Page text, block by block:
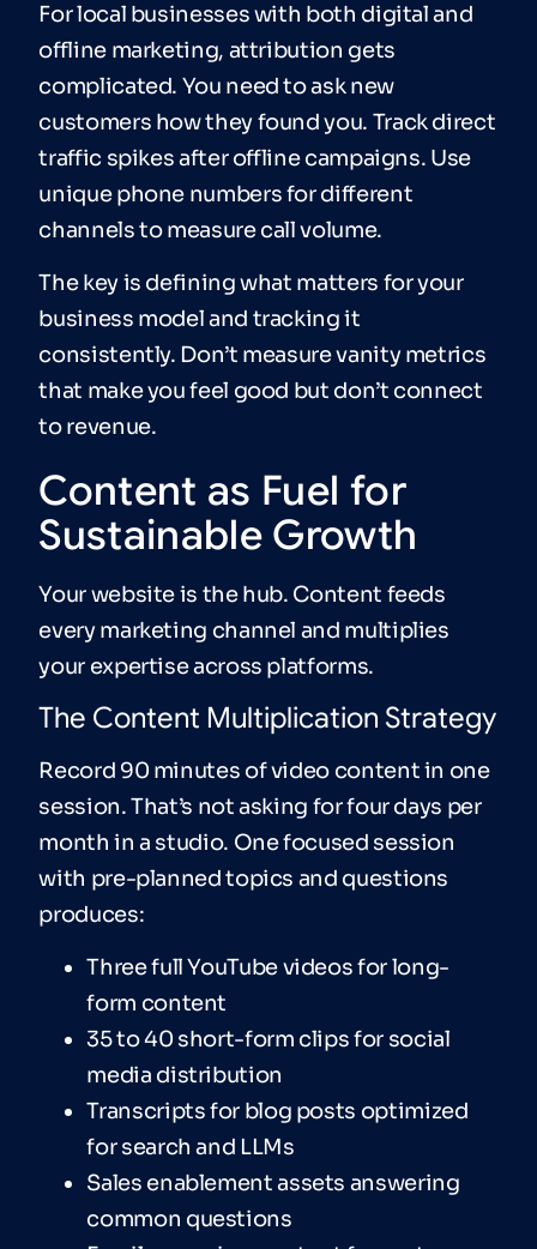
For local businesses with both digital and
offline marketing, attribution gets
complicated. You need to ask new
customers how they found you. Track direct
traffic spikes after offline campaigns. Use
unique phone numbers for different
channels to measure call volume.
The key is defining what matters for your
business model and tracking it
consistently. Don’t measure vanity metrics
that make you feel good but don’t connect
to revenue.
Content as Fuel for
Sustainable Growth
Your website is the hub. Content feeds
every marketing channel and multiplies
your expertise across platforms.
The Content Multiplication Strategy
Record 90 minutes of video content in one
session. That’s not asking for four days per
month in a studio. One focused session
with pre-planned topics and questions
produces:
Three full YouTube videos for long-
form content
35 to 40 short-form clips for social
media distribution
Transcripts for blog posts optimized
for search and LLMs
Sales enablement assets answering
common questions